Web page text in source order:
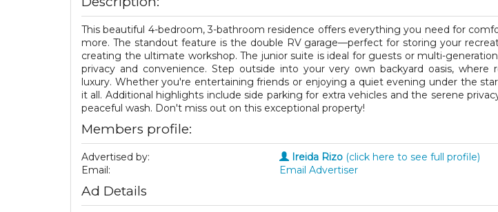
This beautiful 4-bedroom, 3-bathroom residence offers everything you need for
more. The standout feature is the double RV garage—perfect for storing your
creating the ultimate workshop. The junior suite is ideal for guests or multi-
privacy and convenience. Step outside into your very own backyard oasis, where
luxury. Whether you're entertaining friends or enjoying a quiet evening under the
it all. Additional highlights include side parking for extra vehicles and the serene
peaceful wash. Don't miss out on this exceptional property!
Members profile:
Advertised by: Ireida Rizo (click here to see full profile)
Email:
Email Advertiser
Ad Details